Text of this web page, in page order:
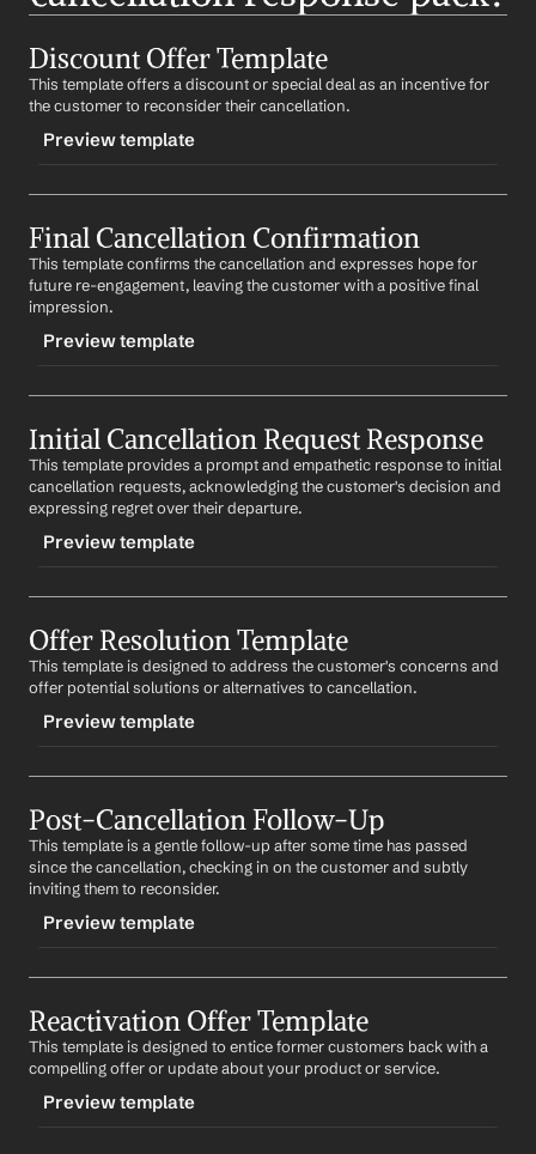
Discount Offer Template
This template offers a discount or special deal as an incentive for
the customer to reconsider their cancellation.
Preview template
-discountoffer
CONTENT
Subject: Special Offer for You
Dear First Name,
you a special discount on our
Product/Service
you be interested in learning more?
Best regards,
%my.fullName%
Your Contact Information
Final Cancellation Confirmation
This template confirms the cancellation and expresses hope for
future re-engagement, leaving the customer with a positive final
impression.
Preview template
-finalcancelconfirm
CONTENT
Subject: Your Cancellation Confirmation
Dear First Name,
to serve you again in the future.
Best regards,
%my.fullName%
Your Contact Information
Initial Cancellation Request Response
This template provides a prompt and empathetic response to initial
cancellation requests, acknowledging the customer's decision and
expressing regret over their departure.
Preview template
-initialcancelresponse
CONTENT
Dear First Name,
your Product/Service
. We value your business and
would like to understand your reasons for leaving.
Could we perhaps discuss this further?
Best regards,
%my.fullName%
Your Contact Information
Offer Resolution Template
This template is designed to address the customer's concerns and
offer potential solutions or alternatives to cancellation.
Preview template
-offerresolution
CONTENT
Subject: Addressing Your Concerns
Dear First Name,
solutions that could improve your experience. Could
we arrange a call to discuss these?
Best regards,
%my.fullName%
Your Contact Information
Post-Cancellation Follow-Up
This template is a gentle follow-up after some time has passed
since the cancellation, checking in on the customer and subtly
inviting them to reconsider.
Preview template
-postcancelfollowup
CONTENT
Subject: Checking In
Dear First Name,
Reactivation Offer Template
This template is designed to entice former customers back with a
compelling offer or update about your product or service.
Preview template